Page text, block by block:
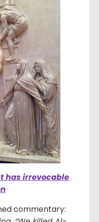
has irrevocable
commentary: